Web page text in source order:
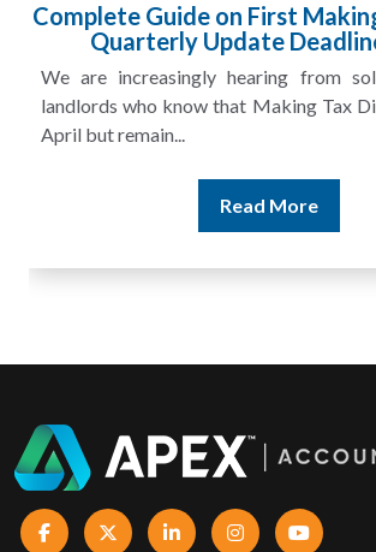
HMRC Landlord Tax
£100m in Unpaid
A landlord can report rental income
and still discover that the figures do not
Read More